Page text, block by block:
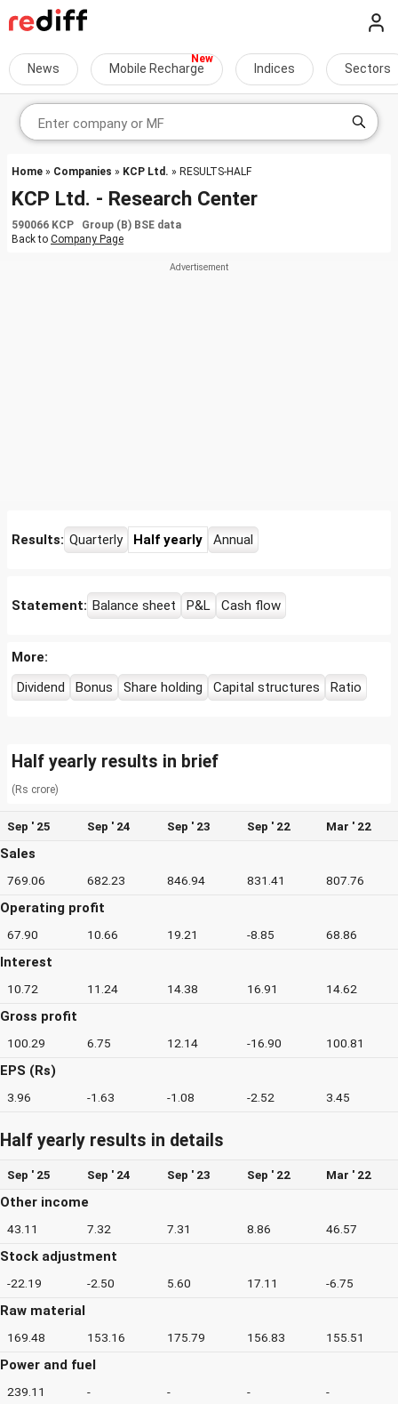
News Mobile Recharge Indices Sectors
Home » Companies » KCP Ltd. » RESULTS-HALF
KCP Ltd. - Research Center
590066 KCP Group (B) BSE data
Back to Company Page
Results: Quarterly Half yearly Annual
Statement: Balance sheet P&L Cash flow
More:
Dividend
Bonus Share holding Capital structures Ratio
Half yearly results in brief
(Rs crore)
Sep ' 25 Sep ' 24 Sep ' 23 Sep ' 22 Mar ' 22
Sales
769.06 682.23 846.94 831.41 807.76
Operating profit
67.90 10.66 19.21 -8.85 68.86
Interest
10.72 11.24 14.38 16.91 14.62
Gross profit
100.29 6.75 12.14 -16.90 100.81
EPS (Rs)
3.96 -1.63 -1.08 -2.52 3.45
Half yearly results in details
Sep ' 25 Sep ' 24 Sep ' 23 Sep ' 22 Mar ' 22
Other income
43.11 7.32 7.31 8.86 46.57
Stock adjustment
-22.19 -2.50 5.60 17.11 -6.75
Raw material
169.48 153.16 175.79 156.83 155.51
Power and fuel
239.11 - - - -